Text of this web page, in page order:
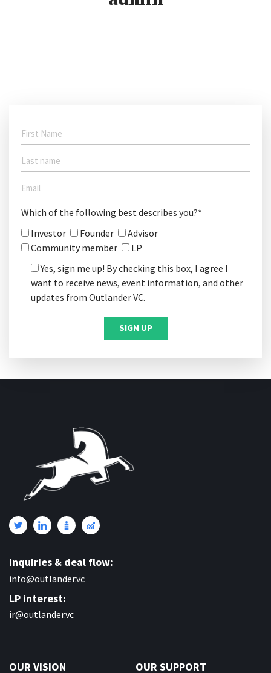
Which of the following best describes you?*
Investor
Founder
Advisor
Community member
LP
Yes, sign me up! By checking this box, I agree I
want to receive news, event information, and other
updates from Outlander VC.
Inquiries & deal flow:
info@outlander.vc
LP interest:
ir@outlander.vc
OUR VISION OUR SUPPORT